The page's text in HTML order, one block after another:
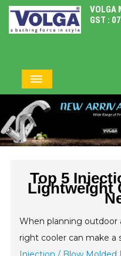
VOLGA
GST :
Top 5
Lightweight
When planning outdoor
right cooler can make a